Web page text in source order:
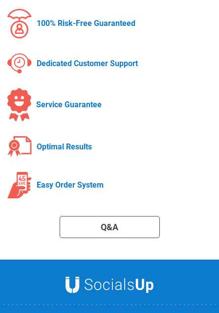
100% Risk-Free Guaranteed
Dedicated Customer Support
Service Guarantee
Optimal Results
Easy Order System
Q&A